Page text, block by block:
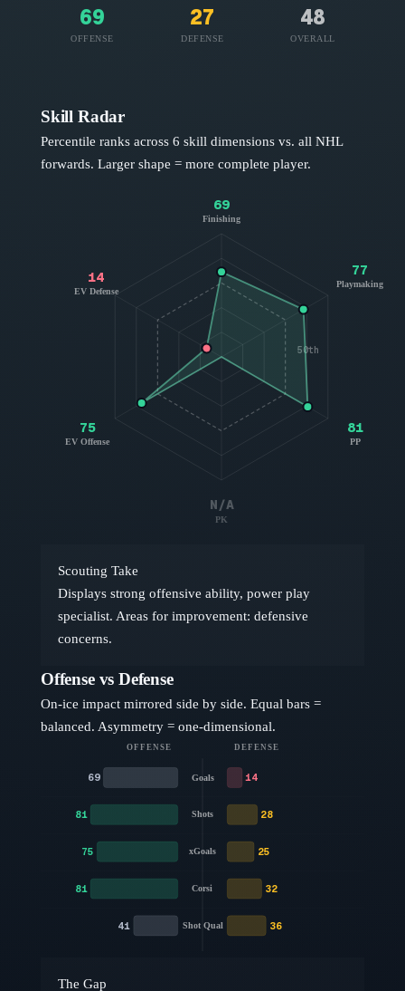
69
OFFENSE
27
DEFENSE
48
OVERALL
Skill Radar
Percentile ranks across 6 skill dimensions vs. all NHL
forwards. Larger shape = more complete player.
50th
69
Finishing
77
Playmaking
81
PP
N/A
PK
75
EV Offense
14
EV Defense
Scouting Take
Displays strong offensive ability, power play
specialist. Areas for improvement: defensive
concerns.
Offense vs Defense
On-ice impact mirrored side by side. Equal bars =
balanced. Asymmetry = one-dimensional.
OFFENSE DEFENSE
Goals
69 14
Shots
81 28
xGoals
75 25
Corsi
81 32
Shot Qual
41 36
The Gap